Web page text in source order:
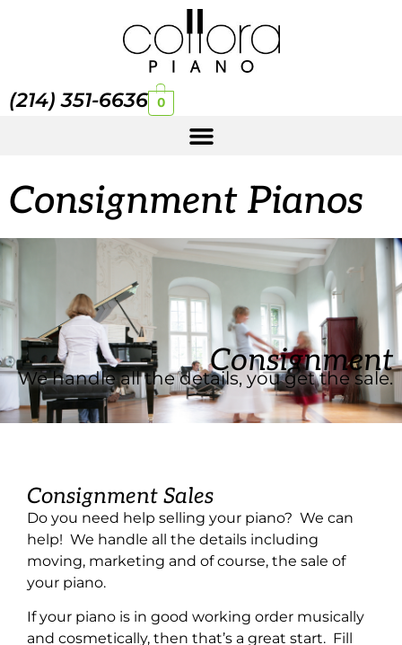
(214) 351-6636 0
Consignment Pianos
Consignment
We handle all the details, you get the sale.
Consignment Sales
Do you need help selling your piano? We can
help! We handle all the details including
moving, marketing and of course, the sale of
your piano.
If your piano is in good working order musically
and cosmetically, then that’s a great start. Fill